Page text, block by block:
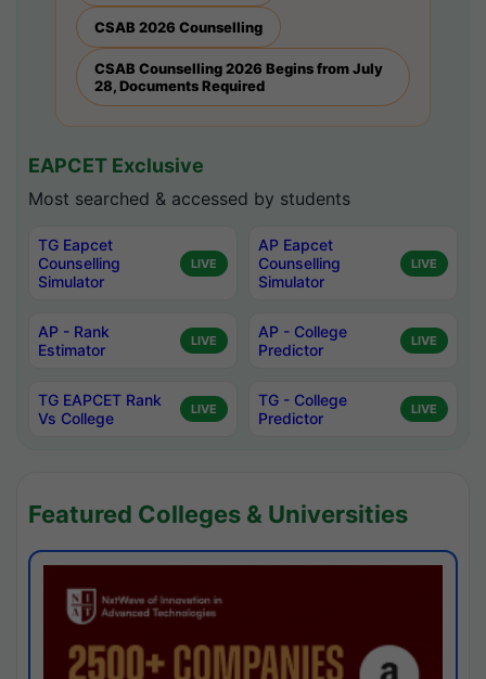
CSAB 2026 Counselling
CSAB Counselling 2026 Begins from July
28, Documents Required
EAPCET Exclusive
Most searched & accessed by students
TG Eapcet
Counselling
Simulator
LIVE
AP Eapcet
Counselling
Simulator
LIVE
AP - Rank
Estimator
LIVE
AP - College
Predictor
LIVE
TG EAPCET Rank
Vs College
LIVE
TG - College
Predictor
LIVE
Featured Colleges & Universities